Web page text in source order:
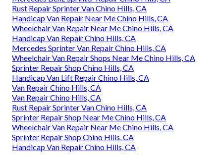
Rust Repair Sprinter Van Chino Hills, CA
Handicap Van Repair Near Me Chino Hills, CA
Wheelchair Van Repair Near Me Chino Hills, CA
Handicap Van Repair Chino Hills, CA
Mercedes Sprinter Van Repair Chino Hills, CA
Wheelchair Van Repair Shops Near Me Chino Hills, CA
Sprinter Repair Shop Chino Hills, CA
Handicap Van Lift Repair Chino Hills, CA
Van Repair Chino Hills, CA
Van Repair Chino Hills, CA
Rust Repair Sprinter Van Chino Hills, CA
Sprinter Repair Shop Near Me Chino Hills, CA
Wheelchair Van Repair Near Me Chino Hills, CA
Sprinter Repair Shop Chino Hills, CA
Handicap Van Repair Chino Hills, CA